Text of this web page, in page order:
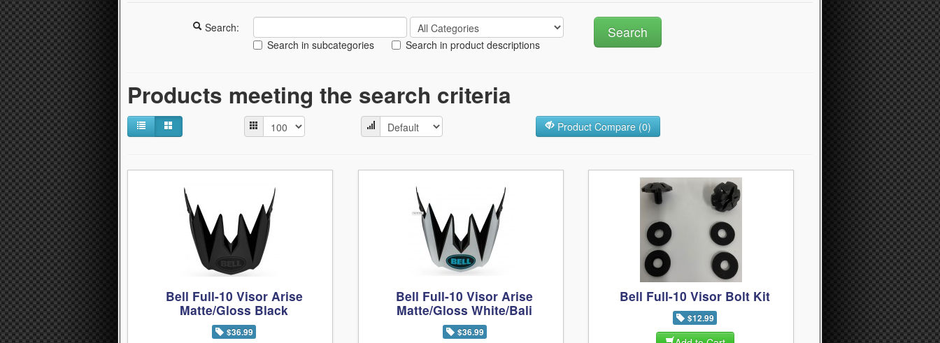
Search:
Search in subcategories
Search in product descriptions
Products meeting the search criteria
Product Compare (0)
Bell Full-10 Visor Arise
Matte/Gloss Black
$36.99
Bell Full-10 Visor Arise
Matte/Gloss White/Bali
$36.99
Bell Full-10 Visor Bolt Kit
$12.99